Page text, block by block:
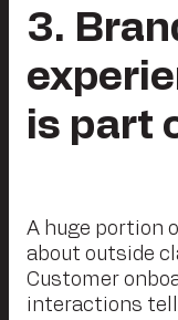
3.
is part
A huge portion
about outside
Customer
interactions